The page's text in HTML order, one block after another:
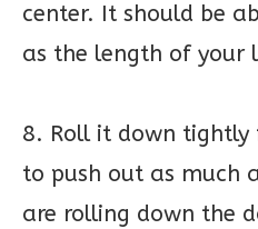
center. It should be
as the length of your
8. Roll it down
to push out as much
are rolling down the